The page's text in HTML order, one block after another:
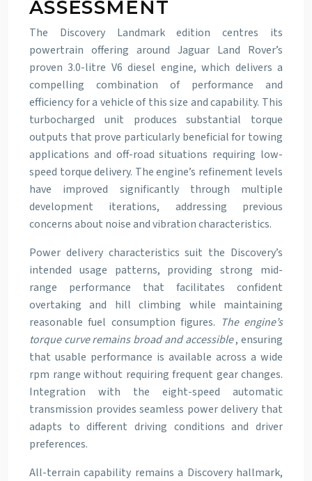
ASSESSMENT
The Discovery Landmark edition centres its
powertrain offering around Jaguar Land Rover’s
proven 3.0-litre V6 diesel engine, which delivers a
compelling combination of performance and
efficiency for a vehicle of this size and capability. This
turbocharged unit produces substantial torque
outputs that prove particularly beneficial for towing
applications and off-road situations requiring low-
speed torque delivery. The engine’s refinement levels
have improved significantly through multiple
development iterations, addressing previous
concerns about noise and vibration characteristics.
Power delivery characteristics suit the Discovery’s
intended usage patterns, providing strong mid-
range performance that facilitates confident
overtaking and hill climbing while maintaining
reasonable fuel consumption figures. The engine’s
torque curve remains broad and accessible, ensuring
that usable performance is available across a wide
rpm range without requiring frequent gear changes.
Integration with the eight-speed automatic
transmission provides seamless power delivery that
adapts to different driving conditions and driver
preferences.
All-terrain capability remains a Discovery hallmark,